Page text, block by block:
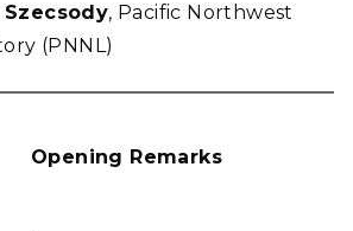
, Pacific Northwest
(PNNL)
Opening Remarks